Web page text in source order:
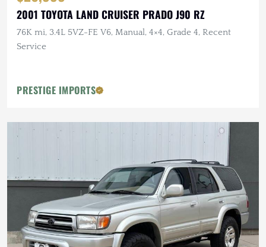
2001 TOYOTA LAND CRUISER PRADO J90 RZ
76K mi, 3.4L 5VZ-FE V6, Manual, 4×4, Grade 4, Recent
Service
PRESTIGE IMPORTS